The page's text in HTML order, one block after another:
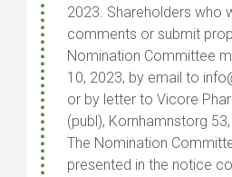
2023. Shareholders who
comments or submit
Nomination Committee
10, 2023, by email to
or by letter to Vicore
(publ), Kornhamnstorg
The Nomination
presented in the notice